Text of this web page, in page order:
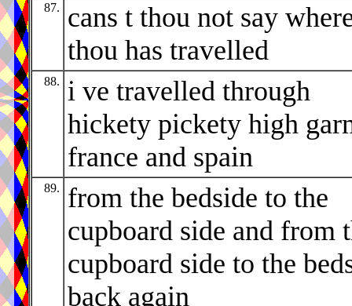
87.
cans t thou not say
thou has travelled
88.
i ve travelled through
hickety pickety high
france and spain
89.
from the bedside to the
cupboard side and from
cupboard side to the
back again